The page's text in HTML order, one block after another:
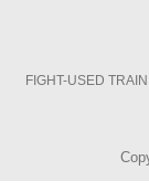
FIGHT-USED